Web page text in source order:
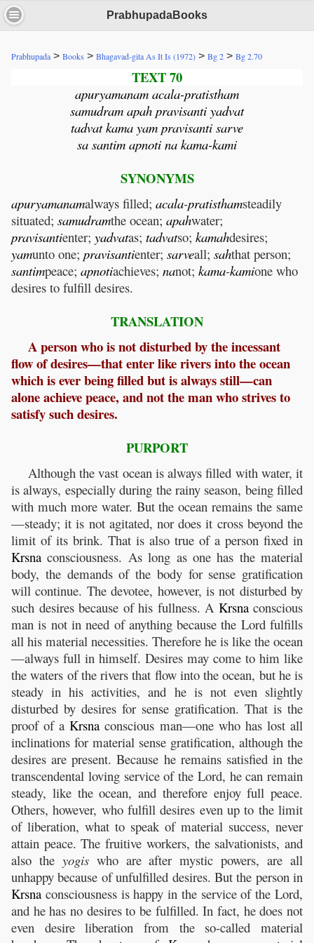
PrabhupadaBooks
Prabhupada > Books > Bhagavad-gita As It Is (1972) > Bg 2 > Bg 2.70
TEXT 70
apuryamanam acala-pratistham
samudram apah pravisanti yadvat
tadvat kama yam pravisanti sarve
sa santim apnoti na kama-kami
SYNONYMS
apuryamanamalways filled; acala-pratisthamsteadily
situated; samudramthe ocean; apahwater;
pravisantienter; yadvatas; tadvatso; kamahdesires;
yamunto one; pravisantienter; sarveall; sahthat person;
santimpeace; apnotiachieves; nanot; kama-kamione who
desires to fulfill desires.
TRANSLATION
A person who is not disturbed by the incessant
flow of desires—that enter like rivers into the ocean
which is ever being filled but is always still—can
alone achieve peace, and not the man who strives to
satisfy such desires.
PURPORT
Although the vast ocean is always filled with water, it
is always, especially during the rainy season, being filled
with much more water. But the ocean remains the same
—steady; it is not agitated, nor does it cross beyond the
limit of its brink. That is also true of a person fixed in
Krsna consciousness. As long as one has the material
body, the demands of the body for sense gratification
will continue. The devotee, however, is not disturbed by
such desires because of his fullness. A Krsnaconscious
man is not in need of anything because the Lord fulfills
all his material necessities. Therefore he is like the ocean
—always full in himself. Desires may come to him like
the waters of the rivers that flow into the ocean, but he is
steady in his activities, and he is not even slightly
disturbed by desires for sense gratification. That is the
proof of aKrsna conscious man—one who has lost all
inclinations for material sense gratification, although the
desires are present. Because he remains satisfied in the
transcendental loving service of the Lord, he can remain
steady, like the ocean, and therefore enjoy full peace.
Others, however, who fulfill desires even up to the limit
of liberation, what to speak of material success, never
attain peace. The fruitive workers, the salvationists, and
also the yogis who are after mystic powers, are all
unhappy because of unfulfilled desires. But the person in
Krsna consciousness is happy in the service of the Lord,
and he has no desires to be fulfilled. In fact, he does not
even desire liberation from the so-called material